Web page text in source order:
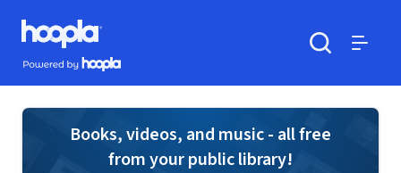
Skip to main content
Hoopla logo
Powered by Hoopla
Books, videos, and music - all free
from your public library!